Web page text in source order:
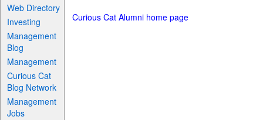
Web Directory
Investing
Management
Blog
Management
Curious Cat
Blog Network
Management
Jobs
Curious Cat Alumni home page